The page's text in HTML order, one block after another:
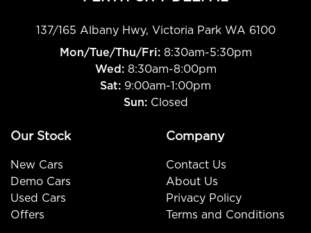
137/165 Albany Hwy, Victoria Park WA 6100
Mon/Tue/Thu/Fri: 8:30am-5:30pm
Wed : 8:30am-8:00pm
Sat: 9:00am-1:00pm
Sun: Closed
Our Stock
New Cars
Demo Cars
Used Cars
Offers
Company
Contact Us
About Us
Privacy Policy
Terms and Conditions